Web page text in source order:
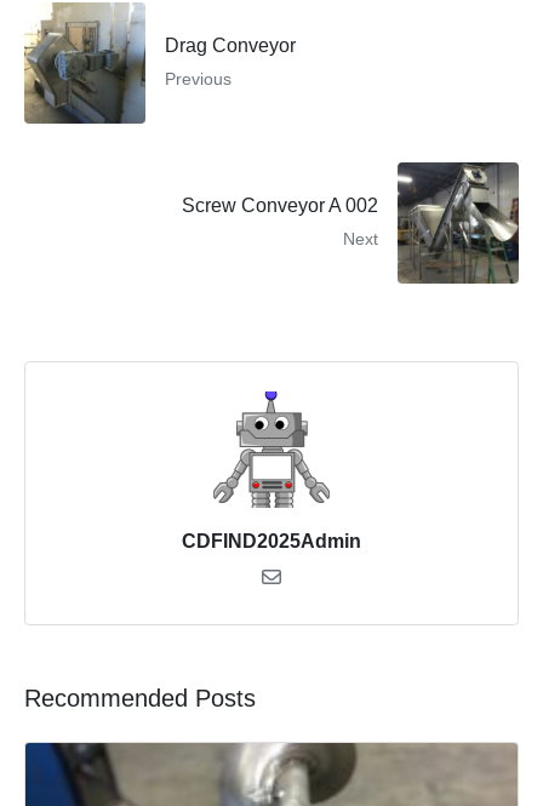
Drag Conveyor
Previous
Screw Conveyor A 002
Next
CDFIND2025Admin
Recommended Posts